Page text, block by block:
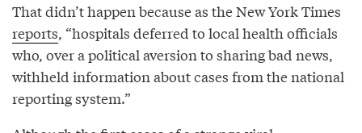
That didn’t happen because as the New York Times
reports, “hospitals deferred to local health officials
who, over a political aversion to sharing bad news,
withheld information about cases from the national
reporting system.”